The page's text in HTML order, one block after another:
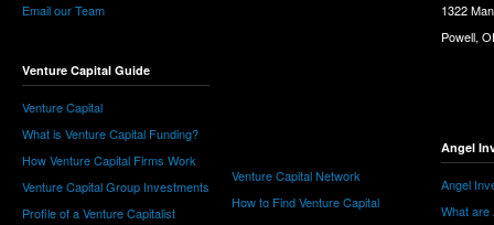
Email our Team
Venture Capital Guide
Venture Capital
What is Venture Capital Funding?
How Venture Capital Firms Work
Venture Capital Group Investments
Profile of a Venture Capitalist
Venture Capital Network
How to Find Venture Capital
1322
Powell,
Angel
Angel
What are